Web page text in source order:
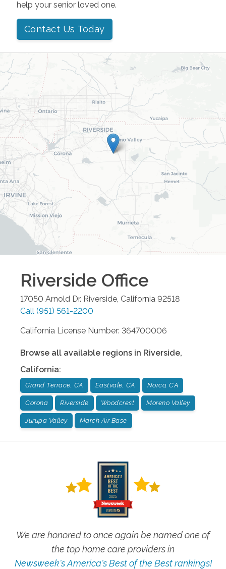
help your senior loved one.
Contact Us Today
Riverside Office
17050 Arnold Dr. Riverside California 92518
Call (951) 561-2200
California License Number: 364700006
Browse all available regions in Riverside,
California:
Grand Terrace, CA Eastvale, CA Norco, CA
Corona Riverside Woodcrest Moreno Valley
Jurupa Valley March Air Base
We are honored to once again be named one of
the top home care providers in
Newsweek's America's Best of the Best rankings!